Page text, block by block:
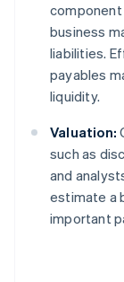
component
business
liabilities.
payables
liquidity.
Valuation:
such as
and
estimate a
important